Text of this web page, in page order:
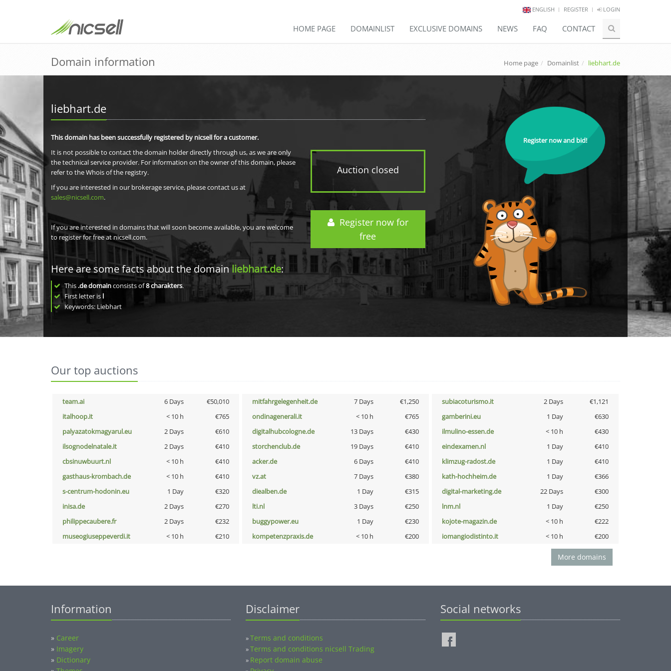
ENGLISH REGISTER LOGIN
HOME PAGE DOMAINLIST EXCLUSIVE DOMAINS NEWS FAQ CONTACT
Domain information Home page Domainlist liebhart.de
liebhart.de
Auction closed
Register now for
free
This domain has been successfully registered by nicsell for a customer.
It is not possible to contact the domain holder directly through us, as we are only
the technical service provider. For information on the owner of this domain, please
refer to the Whois of the registry.
If you are interested in our brokerage service, please contact us at
sales@nicsell.com.
If you are interested in domains that will soon become available, you are welcome
to register for free at nicsell.com.
Here are some facts about the domainliebhart.de:
This .de domainconsists of8charakters.
First letter is l
Keywords: Liebhart
Register now and bid!
Our top auctions
team.ai 6 Days €50,010 mitfahrgelegenheit.de 7 Days €1,250 subiacoturismo.it 2 Days
€1,121
italhoop.it
< 10 h €765 ondinagenerali.it < 10 h €765 gamberini.eu 1 Day
€630
palyazatokmagyarul.eu
2 Days €610 digitalhubcologne.de 13 Days €430 ilmulino-essen.de < 10 h
€430
ilsognodelnatale.it
2 Days €410 storchenclub.de 19 Days €410 eindexamen.nl 1 Day
€410
cbsinuwbuurt.nl
< 10 h €410 acker.de 6 Days €410 klimzug-radost.de 1 Day
€410
gasthaus-krombach.de
< 10 h €410 vz.at 7 Days €380 kath-hochheim.de 1 Day
€366
s-centrum-hodonin.eu
1 Day €320 diealben.de 1 Day €315 digital-marketing.de 22 Days
€300
inisa.de
2 Days €270 lti.nl 3 Days €250 lnm.nl 1 Day
€250
philippecaubere.fr
2 Days €232 buggypower.eu 1 Day €230 kojote-magazin.de < 10 h
€222
museogiuseppeverdi.it
< 10 h €210 kompetenzpraxis.de < 10 h €200 iomangiodistinto.it < 10 h €200
More domains
Information
» Career
» Imagery
» Dictionary
Disclaimer
»Terms and conditions
»Terms and conditions nicsell Trading
» Report domain abuse
Social networks